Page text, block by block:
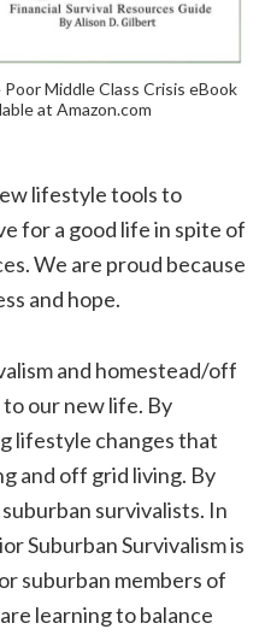
Poor Middle Class Crisis eBook
at Amazon.com
lifestyle tools to
for a good life in spite of
We are proud because
and hope.
and homestead/off
our new life. By
lifestyle changes that
and off grid living. By
survivalists. In
Suburban Survivalism is
suburban members of
learning to balance